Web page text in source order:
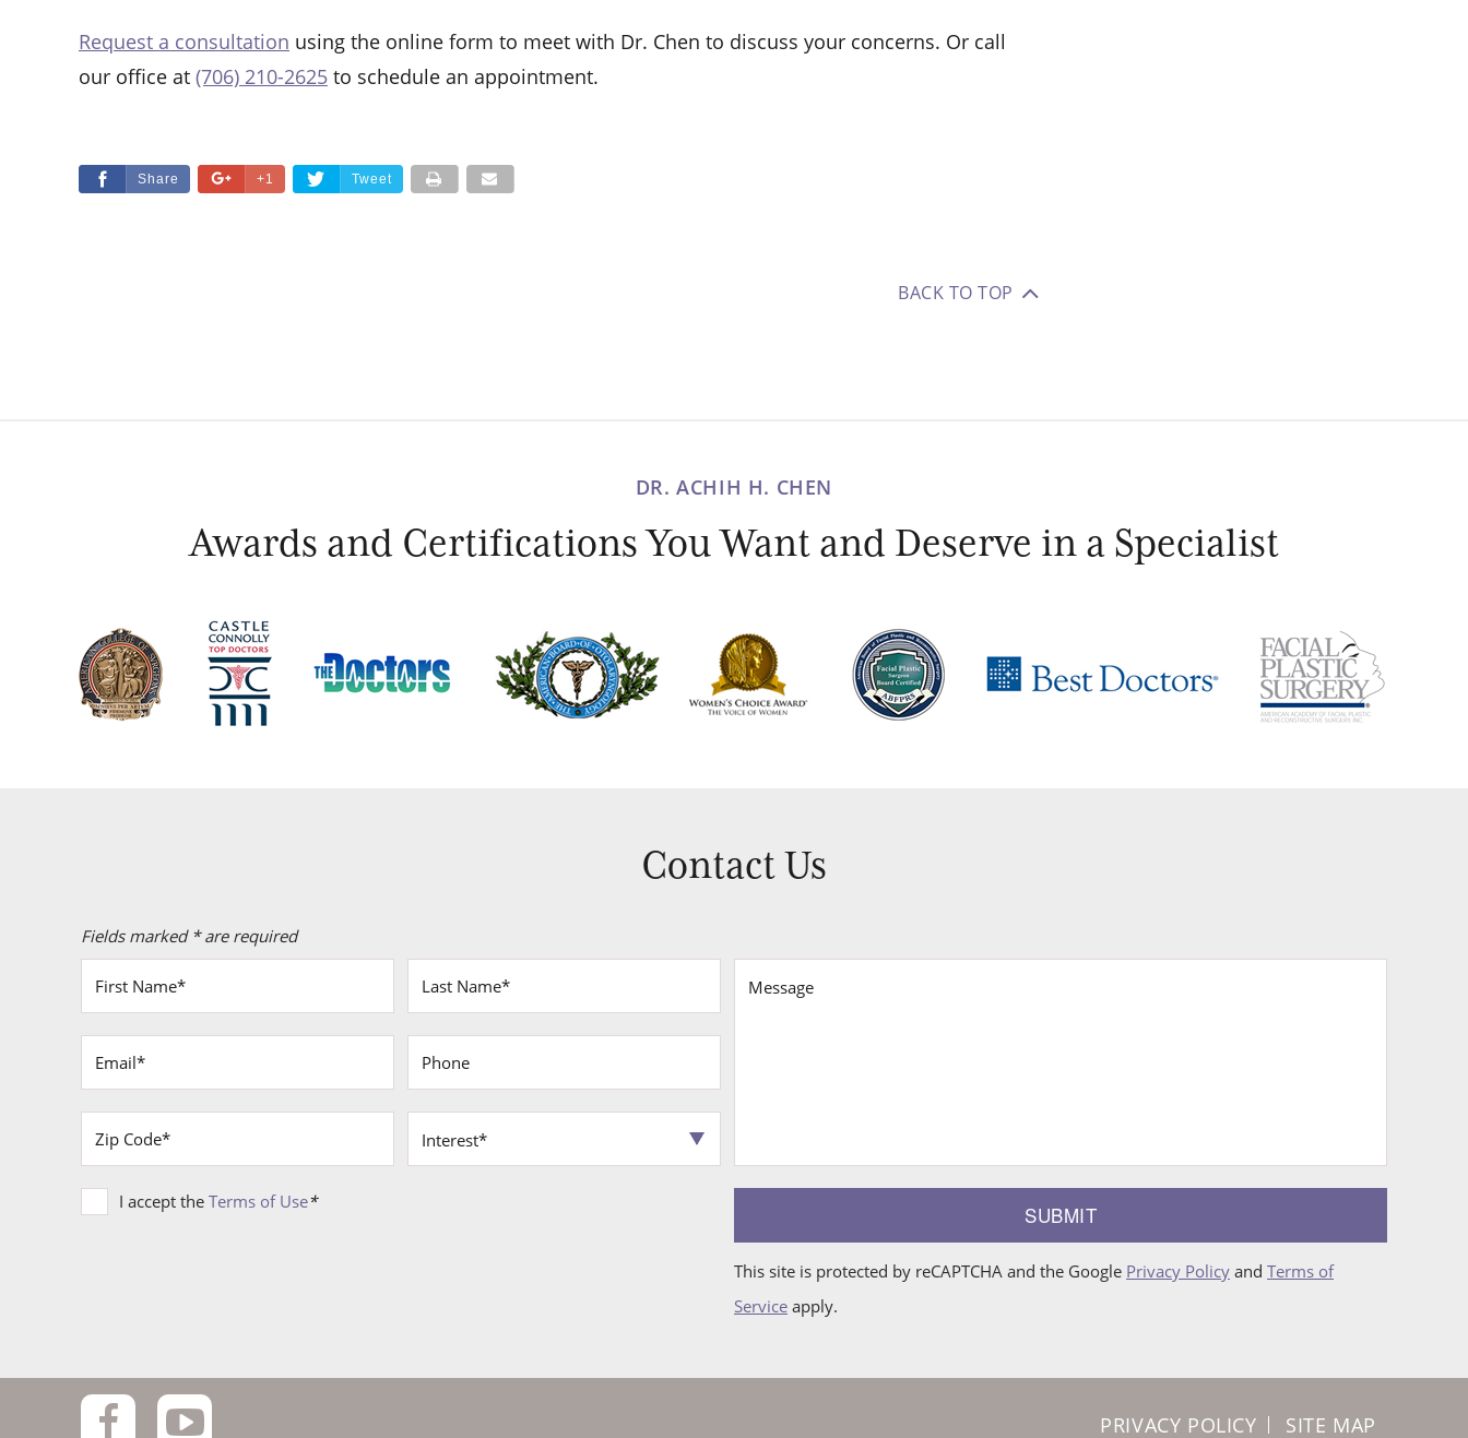
Request a consultation using the online form to meet with Dr. Chen to discuss your concerns. Or call
our office at (706) 210-2625 to schedule an appointment.
Share +1 Tweet
BACK TO TOP
DR. ACHIH H. CHEN
Awards and Certifications You Want and Deserve in a Specialist
Contact Us
Fields marked * are required
I accept the Terms
Terms of Use*
SUBMIT
This site is protected by reCAPTCHA and the Google Privacy Policy and Terms of
Service apply.
PRIVACY POLICY SITE MAP